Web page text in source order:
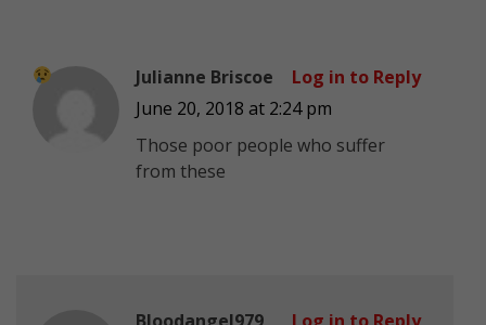
Julianne Briscoe
June 20, 2018 at 2:24 pm
Those poor people who suffer
from these
Log in to Reply